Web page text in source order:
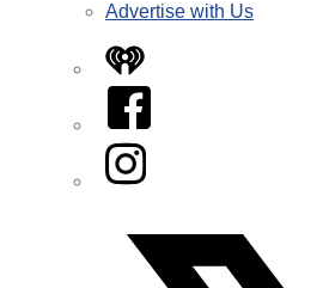
Advertise with Us
iHeart
Facebook
Instagram